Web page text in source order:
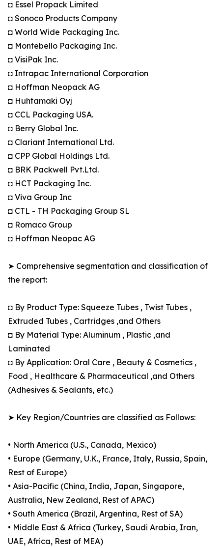
◘ Essel Propack Limited
◘ Sonoco Products Company
◘ World Wide Packaging Inc.
◘ Montebello Packaging Inc.
◘ VisiPak Inc.
◘ Intrapac International Corporation
◘ Hoffman Neopack AG
◘ Huhtamaki Oyj
◘ CCL Packaging USA.
◘ Berry Global Inc.
◘ Clariant International Ltd.
◘ CPP Global Holdings Ltd.
◘ BRK Packwell Pvt.Ltd.
◘ HCT Packaging Inc.
◘ Viva Group Inc
◘ CTL - TH Packaging Group SL
◘ Romaco Group
◘ Hoffman Neopac AG
➤ Comprehensive segmentation and classification of
the report:
◘ By Product Type: Squeeze Tubes , Twist Tubes ,
Extruded Tubes , Cartridges ,and Others
◘ By Material Type: Aluminum , Plastic ,and
Laminated
◘ By Application: Oral Care , Beauty & Cosmetics ,
Food , Healthcare & Pharmaceutical ,and Others
(Adhesives & Sealants, etc.)
➤ Key Region/Countries are classified as Follows:
• North America (U.S., Canada, Mexico)
• Europe (Germany, U.K., France, Italy, Russia, Spain,
Rest of Europe)
• Asia-Pacific (China, India, Japan, Singapore,
Australia, New Zealand, Rest of APAC)
• South America (Brazil, Argentina, Rest of SA)
• Middle East & Africa (Turkey, Saudi Arabia, Iran,
UAE, Africa, Rest of MEA)